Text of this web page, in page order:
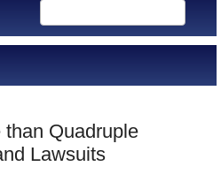
Quadruple
Lawsuits